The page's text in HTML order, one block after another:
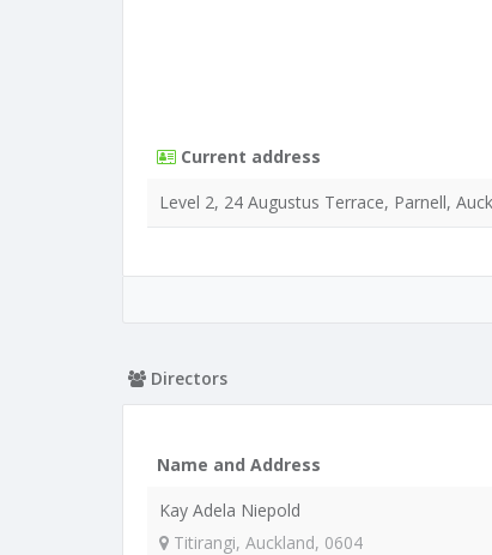
Current address
Level 2, 24 Augustus Terrace, Parnell,
Directors
Name and Address
Kay Adela Niepold
Titirangi, Auckland, 0604